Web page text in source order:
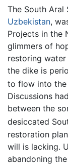
The South Aral
Uzbekistan,
Projects in the
glimmers of
restoring water
the dike is
to flow into the
Discussions
between the
desiccated
restoration
will is lacking.
abandoning